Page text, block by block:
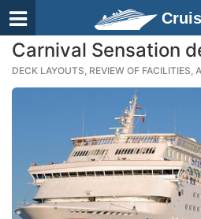
Carnival Sensation
DECK LAYOUTS, REVIEW OF FACILITIES,